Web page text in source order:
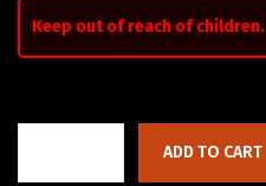
Keep out of reach of children.
ADD TO CART